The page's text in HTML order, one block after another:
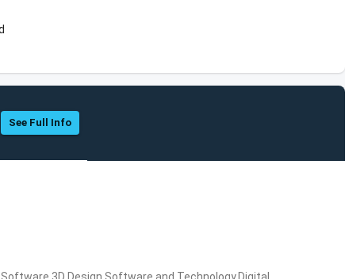
See Full Info